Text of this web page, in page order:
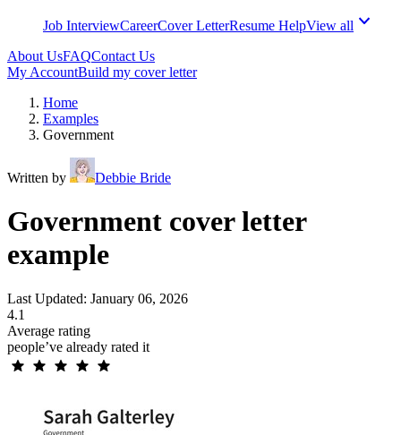
Job InterviewCareerCover LetterResume HelpView all
About UsFAQContact Us
My AccountBuild my cover letter
Home
Examples
Government
Written by Debbie Bride
Government cover letter
example
Last Updated: January 06, 2026
4.1
Average rating
people’ve already rated it